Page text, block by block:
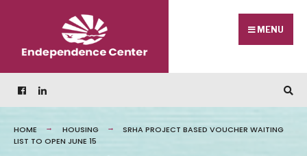
MENU
HOME HOUSING
SRHA PROJECT BASED VOUCHER WAITING
LIST TO OPEN JUNE 15